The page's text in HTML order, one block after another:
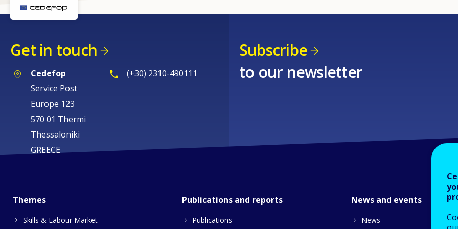
Get in touch
Cedefop
Service Post
Europe 123
570 01 Thermi
Thessaloniki
GREECE
(+30) 2310-490111
Subscribe
to our newsletter
Themes
Skills & Labour Market
Publications and reports
Publications
News and events
News